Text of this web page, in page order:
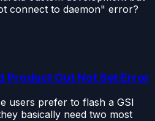
connect to daemon" error?
Product Out Not Set Error
users prefer to flash a GSI
basically need two most